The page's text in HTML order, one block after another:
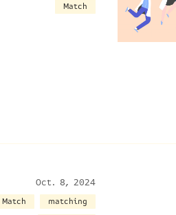
Match
Oct. 8, 2024
Match
matching